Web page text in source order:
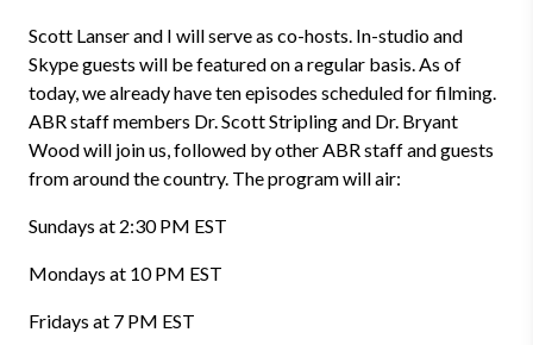
Scott Lanser and I will serve as co-hosts. In-studio and
Skype guests will be featured on a regular basis. As of
today, we already have ten episodes scheduled for filming.
ABR staff members Dr. Scott Stripling and Dr. Bryant
Wood will join us, followed by other ABR staff and guests
from around the country. The program will air:
Sundays at 2:30 PM EST
Mondays at 10 PM EST
Fridays at 7 PM EST